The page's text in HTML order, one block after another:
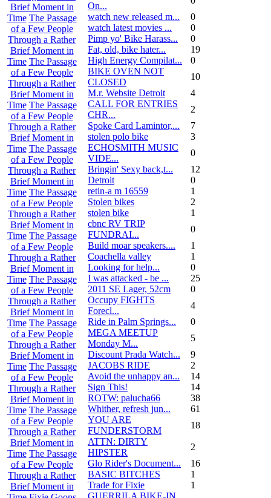
Brief Moment in
Time The Passage
of a Few People
Through a Rather
Brief Moment in
Time The Passage
of a Few People
Through a Rather
Brief Moment in
Time The Passage
of a Few People
Through a Rather
Brief Moment in
Time The Passage
of a Few People
Through a Rather
Brief Moment in
Time The Passage
of a Few People
Through a Rather
Brief Moment in
Time The Passage
of a Few People
Through a Rather
Brief Moment in
Time The Passage
of a Few People
Through a Rather
Brief Moment in
Time The Passage
of a Few People
Through a Rather
Brief Moment in
Time The Passage
of a Few People
Through a Rather
Brief Moment in
Time The Passage
of a Few People
Through a Rather
Brief Moment in
Time The Passage
of a Few People
Through a Rather
Brief Moment in
On...
watch new released m...
0
watch latest movies ...
0
Pimp yo' Bike Harass...
0
Fat, old, bike hater...
19
High Energy Compilat...
0
BIKE OVEN NOT
CLOSED
10
M.r. Website Detroit
4
CALL FOR ENTRIES
CHR...
2
Spoke Card Lamintor,...
7
stolen polo bike
3
ECHOSMITH MUSIC
VIDE...
0
Bringin' Sexy back,t...
12
Detroit
0
retin-a m 16559
1
Stolen bikes
2
stolen bike
1
cbnc RV TRIP
FUNDRAI...
0
Build moar speakers....
1
Coachella valley
1
Looking for help...
0
I was attacked - be ...
25
2011 SE Lager, 52cm
0
Occupy FIGHTS
Forecl...
4
Ride in Palm Springs...
0
MEGA MEETUP
Monday M...
5
Discount Prada Watch...
9
JACOBS RIDE
2
Avoid the unhappy an...
14
Sign This!
14
ROTW: palucha66
38
Whither, refresh jun...
61
YOU ARE
FUNDERSTORM
18
ATTN: DIRTY
HIPSTER
2
Glo Rider's Document...
16
BASIC BITCHES
1
Trade for Fixie
1
GUERRILA BIKE-IN